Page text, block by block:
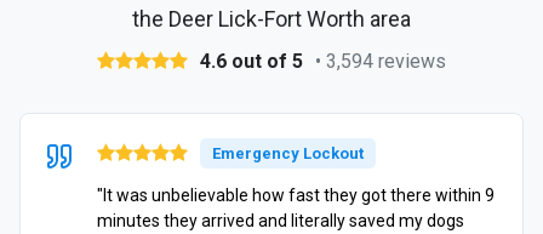
the Deer Lick-Fort Worth area
4.6 out of 5 • 3,594 reviews
Emergency Lockout
"It was unbelievable how fast they got there within 9
minutes they arrived and literally saved my dogs